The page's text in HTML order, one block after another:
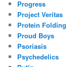
Progress
Project Veritas
Protein Folding
Proud Boys
Psoriasis
Psychedelics